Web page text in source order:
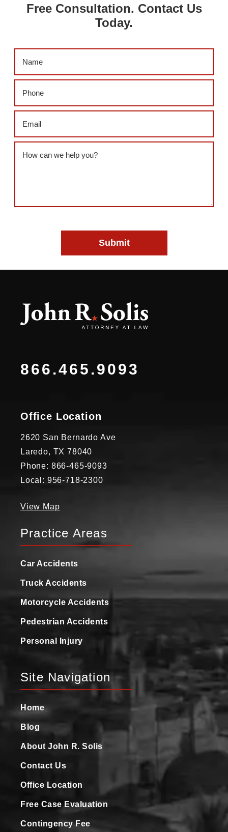
Free Consultation. Contact Us
Today.
866.465.9093
Office Location
2620 San Bernardo Ave
Laredo, TX 78040
Phone: 866-465-9093
Local: 956-718-2300
View Map
Practice Areas
Car Accidents
Truck Accidents
Motorcycle Accidents
Pedestrian Accidents
Personal Injury
Site Navigation
Home
Blog
About John R. Solis
Contact Us
Office Location
Free Case Evaluation
Contingency Fee